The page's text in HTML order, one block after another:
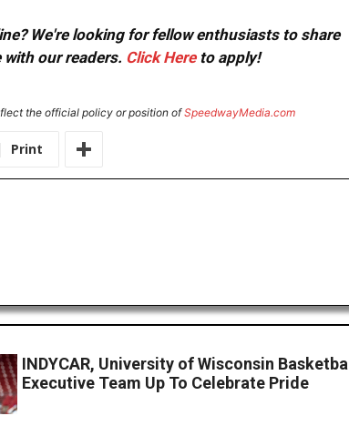
We're looking for fellow enthusiasts to share
our readers. Click Hereto apply!
the official policy or position ofSpeedwayMedia.com
Print
INDYCAR, University of Wisconsin Basketball
Executive Team Up To Celebrate Pride